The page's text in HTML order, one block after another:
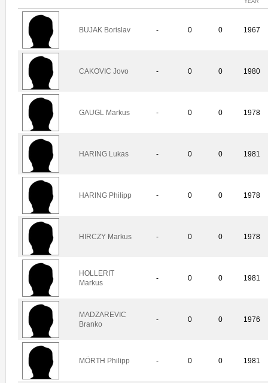
BUJAK Borislav - 0 0 1967
CAKOVIC Jovo - 0 0 1980
GAUGL Markus - 0 0 1978
HARING Lukas - 0 0 1981
HARING Philipp - 0 0 1978
HIRCZY Markus - 0 0 1978
HOLLERIT
Markus
- 0 0 1981
MADZAREVIC
Branko
- 0 0 1976
MÖRTH Philipp - 0 0 1981